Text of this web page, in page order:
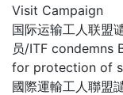
Visit Campaign
国际运输工人联盟
员/ITF condemns
for protection of
國際運輸工人聯盟